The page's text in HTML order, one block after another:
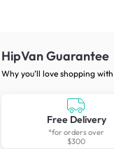
HipVan Guarantee
Why you’ll love shopping
Free Delivery
*for orders over
$300